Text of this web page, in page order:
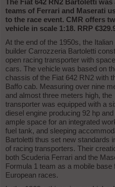
The Fiat 642 RN2 Bartoletti
teams of Ferrari and Maserati
to the race event. CMR offers
vehicle in scale 1:18. RRP
At the end of the 1950s, the
builder Carrozzeria Bartoletti
open racing transporter with
cars. The vehicle was based on
chassis of the Fiat 642 RN2 with
Baffo cab. Measuring over nine
and almost three meters high, the
transporter was equipped with a
diesel engine producing 92 hp and
ample space for an integrated
fuel tank, and sleeping
Bartoletti thus set new standards
of racing transporters. Their
both Scuderia Ferrari and the
Formula 1 team as a mobile base
European races.